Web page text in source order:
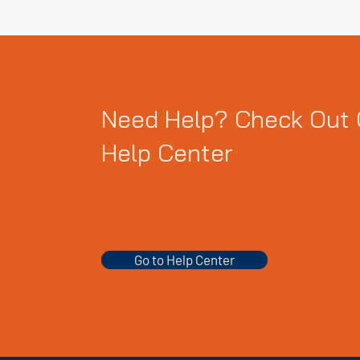
Need Help? Check Out
Help Center
Go to Help Center